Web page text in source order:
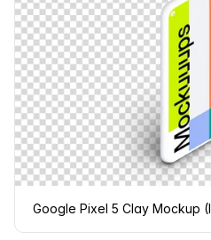
Google Pixel 5 Clay Mockup